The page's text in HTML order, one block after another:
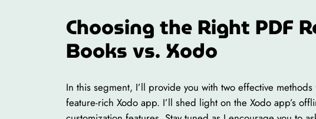
Choosing the Right PDF
Books vs. Xodo
In this segment, I’ll provide you with two effective
feature-rich Xodo app. I’ll shed light on the Xodo app’s